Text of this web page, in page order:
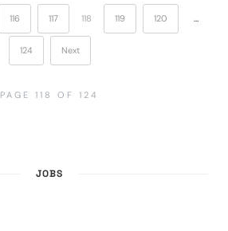
116 117 118 119 120 …
124 Next
PAGE 118 OF 124
JOBS